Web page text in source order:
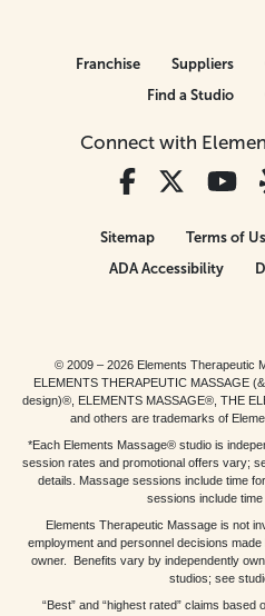
Connect with
Franchise Suppliers
Find a Studio
Sitemap Terms of
ADA Accessibility
© 2009 – 2026 Elements Therapeutic
ELEMENTS THERAPEUTIC MASSAGE
design)®, ELEMENTS MASSAGE®, THE
and others are trademarks of
*Each Elements Massage® studio is
session rates and promotional offers vary;
details. Massage sessions include time
sessions include time
Elements Therapeutic Massage is not
employment and personnel decisions
owner. Benefits vary by independently
studios; see
“Best” and “highest rated” claims